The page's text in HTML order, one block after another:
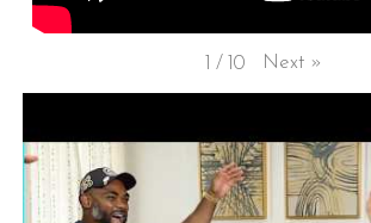
/ 10 Next »